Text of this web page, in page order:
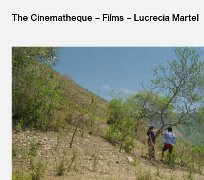
The Cinematheque Films Lucrecia Martel